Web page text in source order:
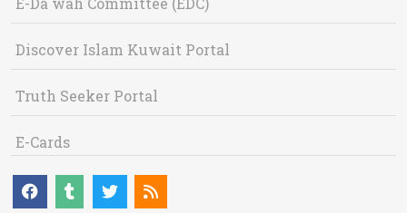
Discover Islam Kuwait Portal
Truth Seeker Portal
E-Cards